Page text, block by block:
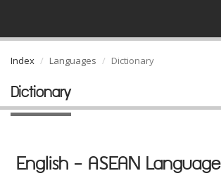
Index Languages Dictionary
Dictionary
English - ASEAN